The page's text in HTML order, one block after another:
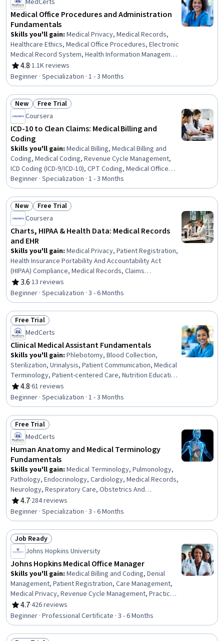
MedCerts
Medical Office Procedures and Administration
Fundamentals
Skills you'll gain: Medical Privacy, Medical Records,
Healthcare Ethics, Medical Office Procedures, Electronic
Medical Record System, Health Information Management
and Medical Records, Conflict Management, Health
Information Management, Patient Communication, Health
Insurance Portability And Accountability Act (HIPAA)
Compliance, Electronic Medical Record, Patient
Coordination, Cultural Responsiveness, Intercultural
Competence, Patient Registration, Medical History
Documentation, Care Coordination, Patient-centered
Care, Cultural Diversity, Professionalism
4.8
Rating, 4.8 out of 5 stars
·1.1K reviews
Beginner · Specialization · 1 - 3 Months
Status: New
New Status: Free Trial
Free Trial
Coursera
ICD-10 to Clean Claims: Medical Billing and
Coding
Skills you'll gain: Medical Billing, Medical Billing and
Coding, Medical Coding, Revenue Cycle Management,
ICD Coding (ICD-9/ICD-10), CPT Coding, Medical Office
Procedures, Health Information Management and
Medical Records, Claims Processing, Billing, Billing &
Invoicing, Clinical Documentation, Health Information
Management, Electronic Medical Record, Health
Administration, Medical Terminology, System
Monitoring, Site Reliability Engineering, Adjudication,
Ansible
Beginner · Specialization · 1 - 3 Months
Status: New
New Status: Free Trial
Free Trial
Coursera
Charts, HIPAA & Health Data: Medical Records
and EHR
Skills you'll gain: Medical Privacy, Patient Registration,
Health Insurance Portability And Accountability Act
(HIPAA) Compliance, Medical Records, Claims
Processing, Registration, Health Information
Management, Electronic Medical Record System, Clinic
Management Systems, Electronic Medical Record,
Records Management, Clinical Documentation, Patient
Safety, Data Entry, Document Management, Health
Informatics, Data Validation, Data Security, Data Integrity,
Regulatory Compliance
3.6
Rating, 3.6 out of 5 stars
·13 reviews
Beginner · Specialization · 3 - 6 Months
Status: Free Trial
Free Trial
MedCerts
Clinical Medical Assistant Fundamentals
Skills you'll gain: Phlebotomy, Blood Collection,
Sterilization, Urinalysis, Patient Communication, Medical
Terminology, Patient-centered Care, Nutrition Education,
Infection Control, Asepsis, Nutrition and Diet, Pathology,
Basic Patient Care, Patient Education And Counseling,
Vital Signs, Geriatrics, Laboratory Testing, Direct Patient
Care, Venipuncture, Hand Hygiene
4.8
Rating, 4.8 out of 5 stars
·61 reviews
Beginner · Specialization · 1 - 3 Months
Status: Free Trial
Free Trial
MedCerts
Human Anatomy and Medical Terminology
Fundamentals
Skills you'll gain: Medical Terminology, Pulmonology,
Pathology, Endocrinology, Cardiology, Medical Records,
Neurology, Respiratory Care, Obstetrics And
Gynecology, General Medical Tests and Procedures,
Urology, Human Musculoskeletal System, Gynecology,
Anatomy, Respiration, Medical Practices and
Procedures, Urinalysis, Health Information Management
and Medical Records, Sensory Systems Analysis,
Hemodynamics
4.7
Rating, 4.7 out of 5 stars
·284 reviews
Beginner · Specialization · 3 - 6 Months
Status: Job Ready
Job Ready
Johns Hopkins University
Johns Hopkins Medical Office Manager
Skills you'll gain: Medical Billing and Coding, Denial
Management, Patient Registration, Care Management,
Medical Privacy, Revenue Cycle Management, Practice
Management, Organizational Change, Change
Management, Health Insurance Portability And
Accountability Act (HIPAA) Compliance, Performance
Review, Data Management, ICD Coding (ICD-9/ICD-10),
4.7
Rating, 4.7 out of 5 stars
·426 reviews
Beginner · Professional Certificate · 3 - 6 Months